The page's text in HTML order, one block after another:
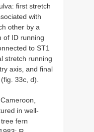
first stretch
with
other by a
of ID running
to ST1
stretch running
axis, and final
33c, d).
in well­
fern